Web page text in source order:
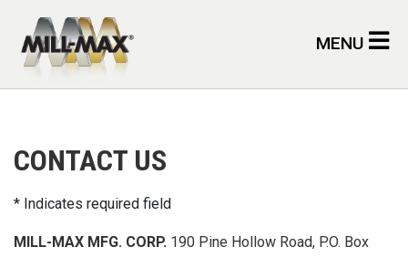
MENU
CONTACT US
Indicates required field
MILL-MAX MFG. CORP. 190 Pine Hollow Road, P.O. Box